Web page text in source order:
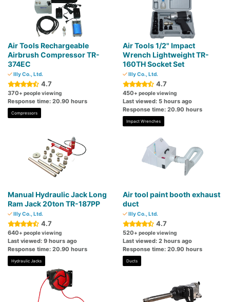
Air Tools Rechargeable
Airbrush Compressor TR-
374EC
Illy Co., Ltd.
4.7
370+ people viewing
Response time: 20.90 hours
Compressors
Air Tools 1/2" Impact
Wrench Lightweight TR-
160TH Socket Set
Illy Co., Ltd.
4.7
450+ people viewing
Last viewed: 5 hours ago
Response time: 20.90 hours
Impact Wrenches
Manual Hydraulic Jack Long
Ram Jack 20ton TR-187PP
Illy Co., Ltd.
4.7
640+ people viewing
Last viewed: 9 hours ago
Response time: 20.90 hours
Hydraulic Jacks
Air tool paint booth exhaust
duct
Illy Co., Ltd.
4.7
520+ people viewing
Last viewed: 2 hours ago
Response time: 20.90 hours
Ducts